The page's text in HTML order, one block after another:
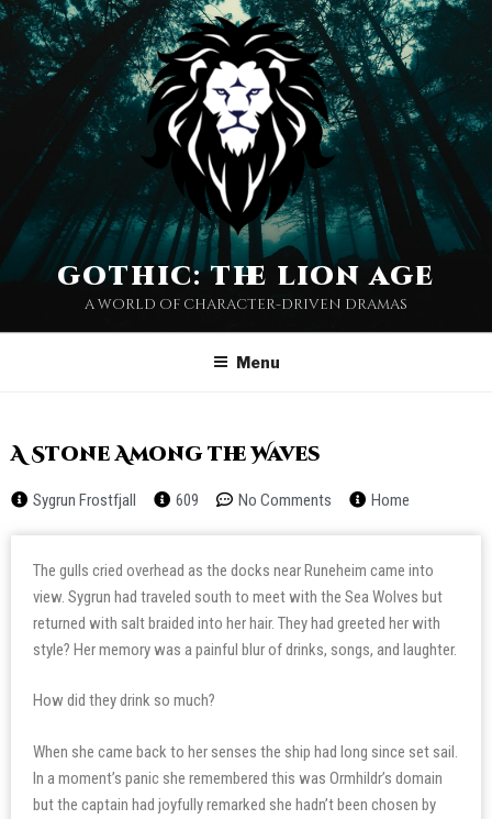
gothic: the lion age
a world of character-driven dramas
Menu
A Stone Among the Waves
Sygrun Frostfjall 609 No Comments Home
The gulls cried overhead as the docks near Runeheim came into
view. Sygrun had traveled south to meet with the Sea Wolves but
returned with salt braided into her hair. They had greeted her with
style? Her memory was a painful blur of drinks, songs, and laughter.
How did they drink so much?
When she came back to her senses the ship had long since set sail.
In a moment’s panic she remembered this was Ormhildr’s domain
but the captain had joyfully remarked she hadn’t been chosen by